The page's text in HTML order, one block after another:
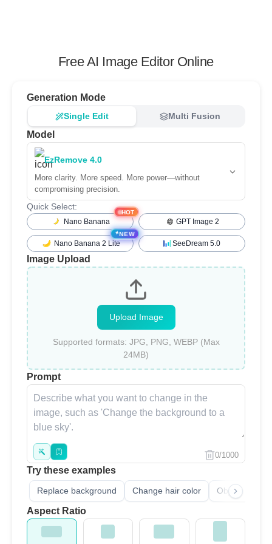
Free AI Image Editor Online
Generation Mode
Single Edit Multi Fusion
Model
EzRemove 4.0
More clarity. More speed. More power—without
compromising precision.
Quick Select:
Nano Banana
HOT
GPT Image 2
Nano Banana 2 Lite
✦NEW
SeeDream 5.0
Image Upload
Upload Image
Supported formats: JPG, PNG, WEBP (Max
24MB)
Prompt
0/1000
Try these examples
Replace background Change hair color Object
Aspect Ratio